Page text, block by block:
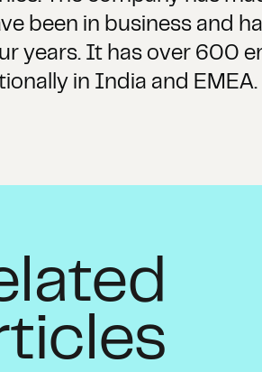
been in business and
years. It has over 600
in India and EMEA.